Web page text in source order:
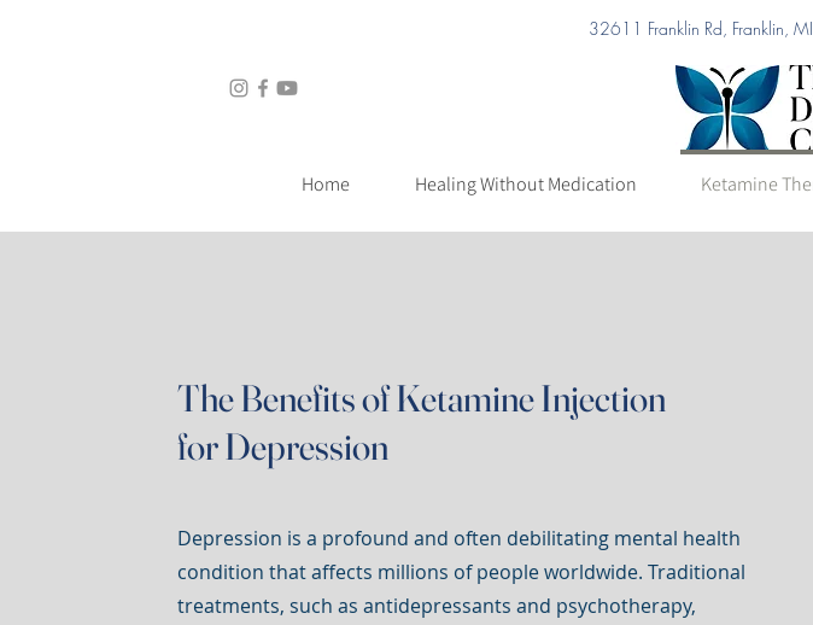
32611 Franklin Rd,
Home Healing Without Medication Ketamine
The Benefits of Ketamine Injection
for Depression
Depression is a profound and often debilitating mental health
condition that affects millions of people worldwide. Traditional
treatments, such as antidepressants and psychotherapy,